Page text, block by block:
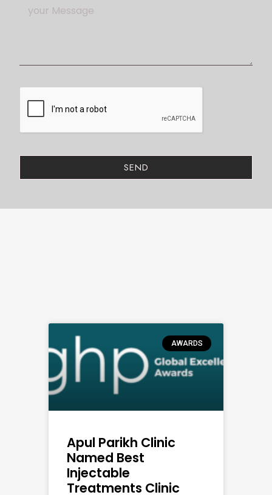
SEND
AWARDS
Apul Parikh Clinic
Named Best
Injectable
Treatments Clinic